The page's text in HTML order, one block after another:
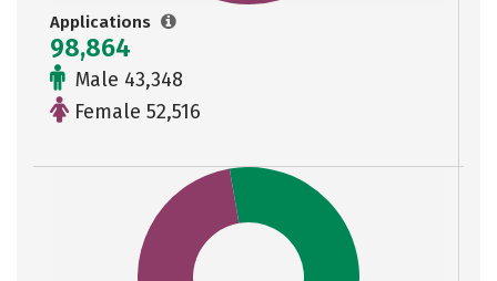
Applications
98,864
Male 43,348
Female 52,516